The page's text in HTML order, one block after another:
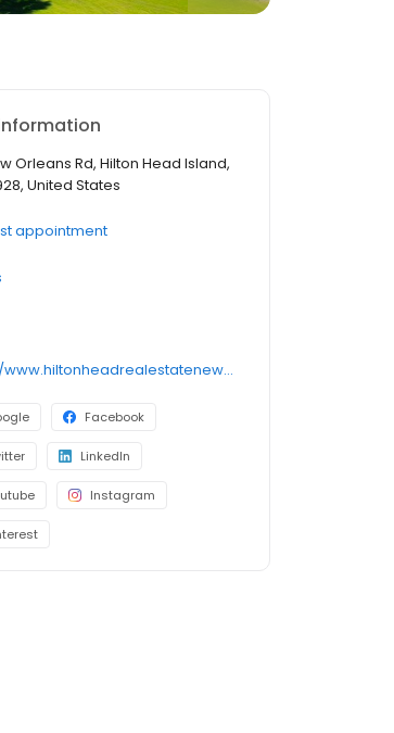
Orleans Rd, Hilton Head Island,
United States
appointment
https://www.hiltonheadrealestatenews.com/
Facebook
LinkedIn
Instagram